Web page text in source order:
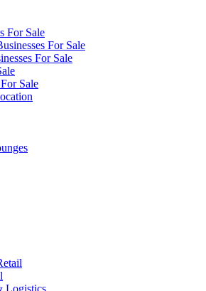
For Sale
For Sale
For Sale
Sale
Logistics